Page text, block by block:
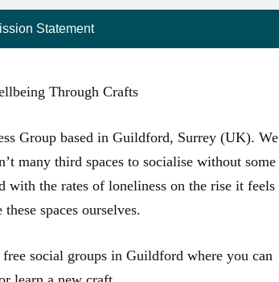
Statement
Through Crafts
Group based in Guildford, Surrey (UK). We
many third spaces to socialise without some
with the rates of loneliness on the rise it feels
spaces ourselves.
social groups in Guildford where you can